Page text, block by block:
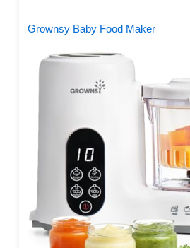
Grownsy Baby Food Maker